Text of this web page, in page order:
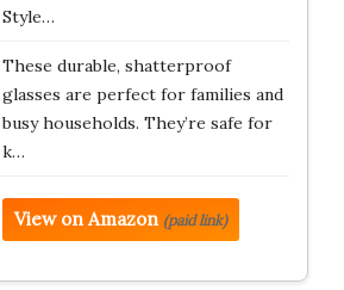
Style…
These durable, shatterproof
glasses are perfect for families and
busy households. They’re safe for
k…
View on Amazon (paid link)